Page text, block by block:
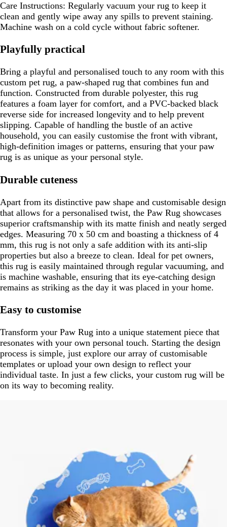
Care Instructions: Regularly vacuum your rug to keep it
clean and gently wipe away any spills to prevent staining.
Machine wash on a cold cycle without fabric softener.
Playfully practical
Bring a playful and personalised touch to any room with this
custom pet rug, a paw-shaped rug that combines fun and
function. Constructed from durable polyester, this rug
features a foam layer for comfort, and a PVC-backed black
reverse side for increased longevity and to help prevent
slipping. Capable of handling the bustle of an active
household, you can easily customise the front with vibrant,
high-definition images or patterns, ensuring that your paw
rug is as unique as your personal style.
Durable cuteness
Apart from its distinctive paw shape and customisable design
that allows for a personalised twist, the Paw Rug showcases
superior craftsmanship with its matte finish and neatly serged
edges. Measuring 70 x 50 cm and boasting a thickness of 4
mm, this rug is not only a safe addition with its anti-slip
properties but also a breeze to clean. Ideal for pet owners,
this rug is easily maintained through regular vacuuming, and
is machine washable, ensuring that its eye-catching design
remains as striking as the day it was placed in your home.
Easy to customise
Transform your Paw Rug into a unique statement piece that
resonates with your own personal touch. Starting the design
process is simple, just explore our array of customisable
templates or upload your own design to reflect your
individual taste. In just a few clicks, your custom rug will be
on its way to becoming reality.